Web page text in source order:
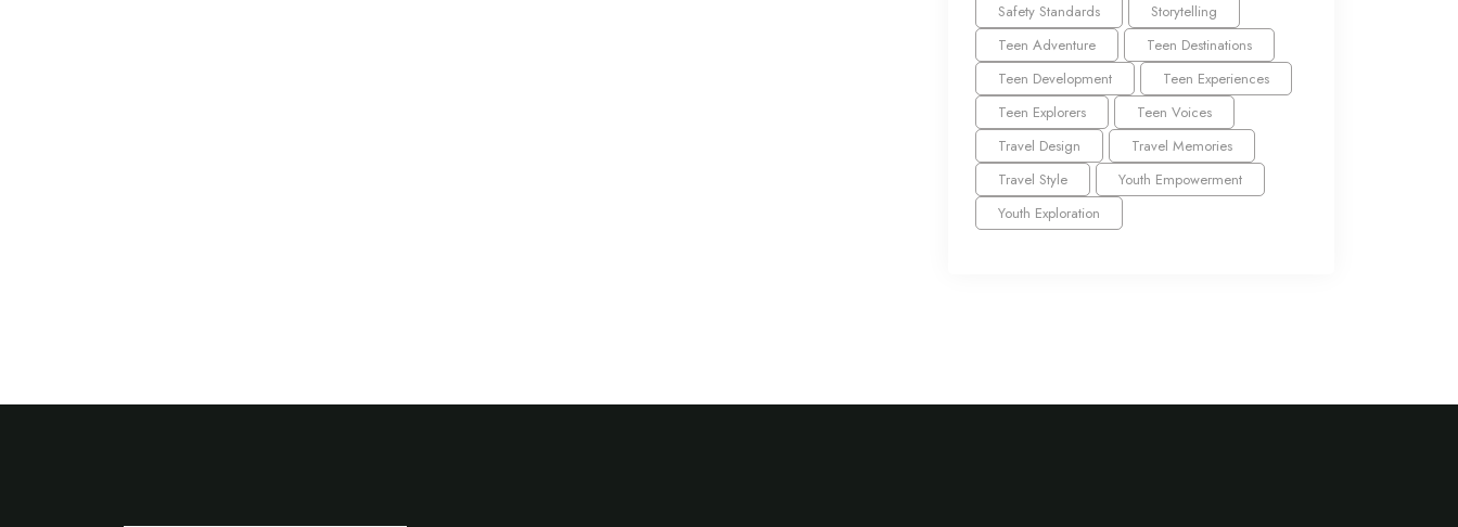
Safety Standards
Storytelling
Teen Adventure
Teen Destinations
Teen Development
Teen Experiences
Teen Explorers
Teen Voices
Travel Design
Travel Memories
Travel Style
Youth Empowerment
Youth Exploration